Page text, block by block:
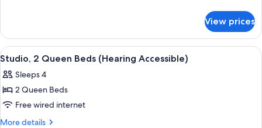
with
Sofa
bed
(Hearing
Accessible)
1
King
Bed
Sofa
bed
Accessible)
View prices
View
all
photos
for
Studio,
2
A hotel room with two beds, a desk,
4
Studio, 2 Queen Beds (Hearing Accessible)
Sleeps 4
2 Queen Beds
Free wired internet
More details
More